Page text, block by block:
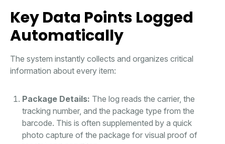
Key Data Points Logged
Automatically
The system instantly collects and organizes critical
information about every item:
Package Details: The log reads the carrier, the
tracking number, and the package type from the
barcode. This is often supplemented by a quick
photo capture of the package for visual proof of